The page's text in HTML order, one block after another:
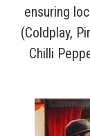
ensuring
(Coldplay,
Chilli